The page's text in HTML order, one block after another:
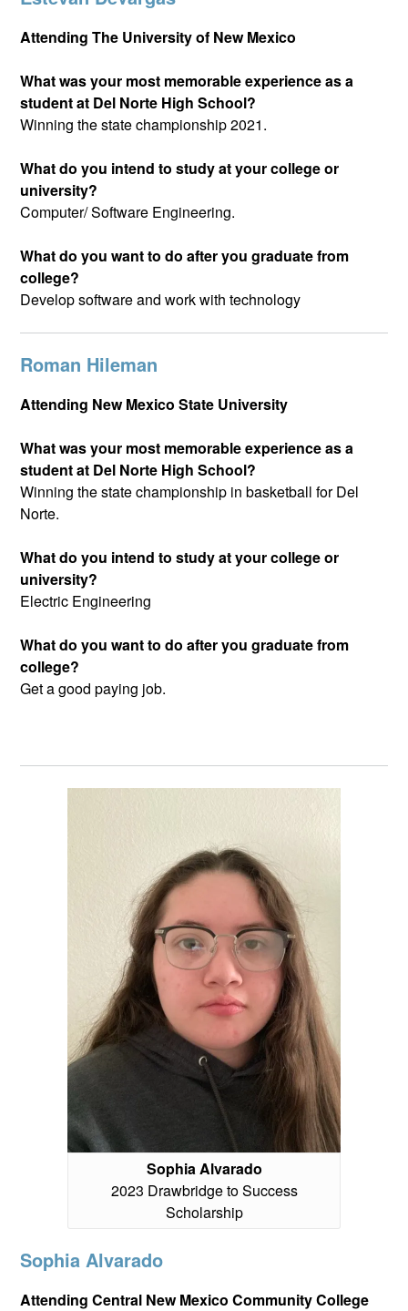
Attending The University of New Mexico
What was your most memorable experience as a
student at Del Norte High School?
Winning the state championship 2021.
What do you intend to study at your college or
university?
Computer/ Software Engineering.
What do you want to do after you graduate from
college?
Develop software and work with technology
Roman Hileman
Attending New Mexico State University
What was your most memorable experience as a
student at Del Norte High School?
Winning the state championship in basketball for Del
Norte.
What do you intend to study at your college or
university?
Electric Engineering
What do you want to do after you graduate from
college?
Get a good paying job.
Sophia Alvarado
2023 Drawbridge to Success
Scholarship
Sophia Alvarado
Attending Central New Mexico Community College